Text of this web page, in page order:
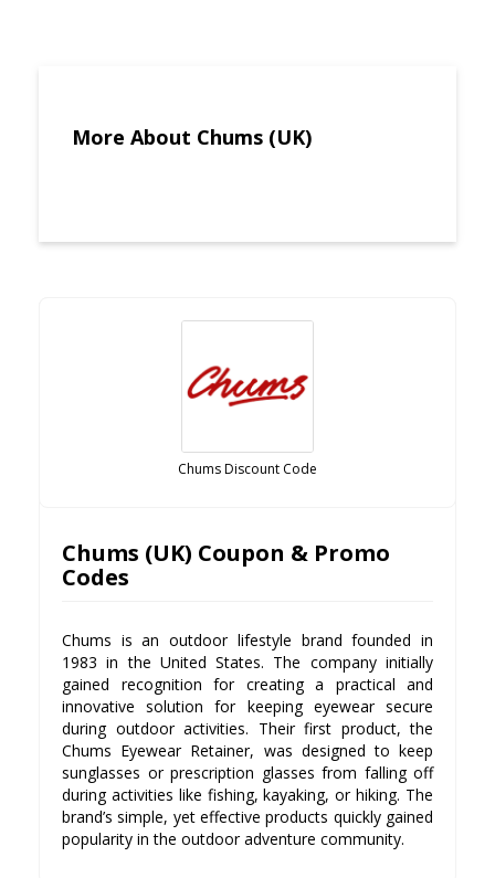
More About Chums (UK)
Chums Discount Code
Chums (UK) Coupon & Promo
Codes
Chums is an outdoor lifestyle brand founded in
1983 in the United States. The company initially
gained recognition for creating a practical and
innovative solution for keeping eyewear secure
during outdoor activities. Their first product, the
Chums Eyewear Retainer, was designed to keep
sunglasses or prescription glasses from falling off
during activities like fishing, kayaking, or hiking. The
brand’s simple, yet effective products quickly gained
popularity in the outdoor adventure community.